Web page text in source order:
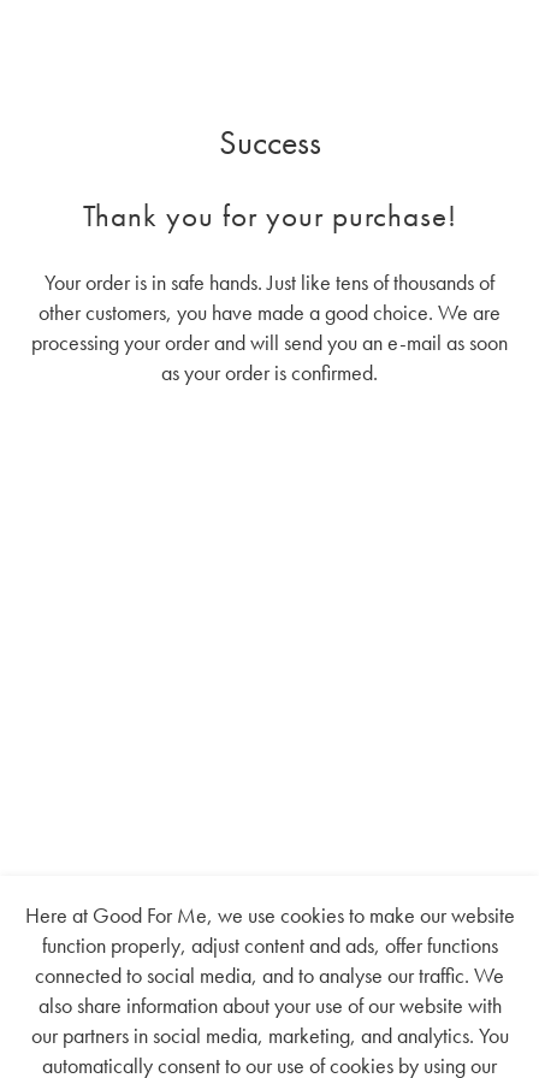
Success
Thank you for your purchase!
Your order is in safe hands. Just like tens of thousands of
other customers, you have made a good choice. We are
processing your order and will send you an e-mail as soon
as your order is confirmed.
Here at Good For Me, we use cookies to make our website
function properly, adjust content and ads, offer functions
connected to social media, and to analyse our traffic. We
also share information about your use of our website with
our partners in social media, marketing, and analytics. You
automatically consent to our use of cookies by using our